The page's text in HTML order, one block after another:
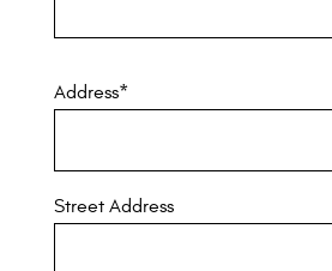
Address*
Street Address